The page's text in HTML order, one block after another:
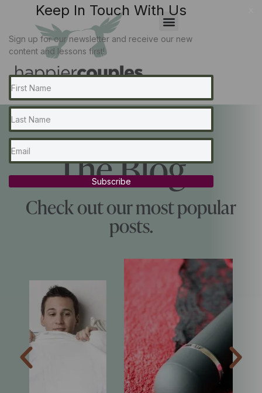
The Blog...
Check out our most popular
posts.
Keep In Touch With Us
Sign up for our newsletter and receive our new
content and lessons first!
Subscribe